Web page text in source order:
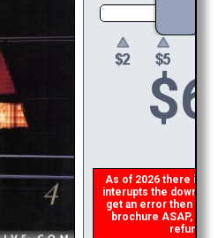
$6
As of 2026 there is a
interupts the
get an error then
brochure ASAP, or
refund